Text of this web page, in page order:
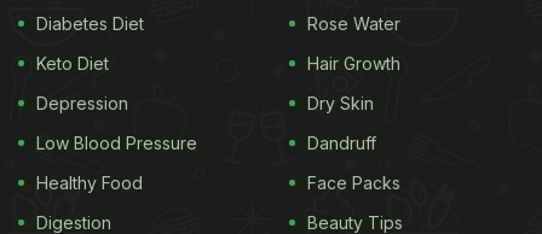
Ricky Roy took to Instagram to share about the
lunch with Malaika Arora. In the snapshot posted on
his Instagram stories, we can see chicken tikka,
rice, dal, salad, green chutney, red chutney, fish
fry, and two more bowls full of food. In the story, he
wrote, "Sunday happiness, lunch with M." Later,
Diabetes Diet
Keto Diet
Depression
Low Blood Pressure
Healthy Food
Digestion
Rose Water
Hair Growth
Dry Skin
Dandruff
Face Packs
Beauty Tips